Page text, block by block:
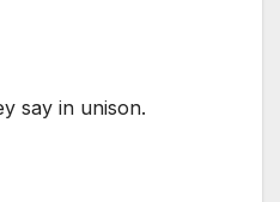
say in unison.